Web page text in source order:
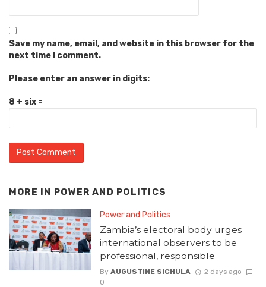
Save my name, email, and website in this browser for the
next time I comment.
Please enter an answer in digits:
8 + six =
MORE IN POWER AND POLITICS
Power and Politics
Zambia’s electoral body urges
international observers to be
professional, responsible
By AUGUSTINE SICHULA
2 days ago
0